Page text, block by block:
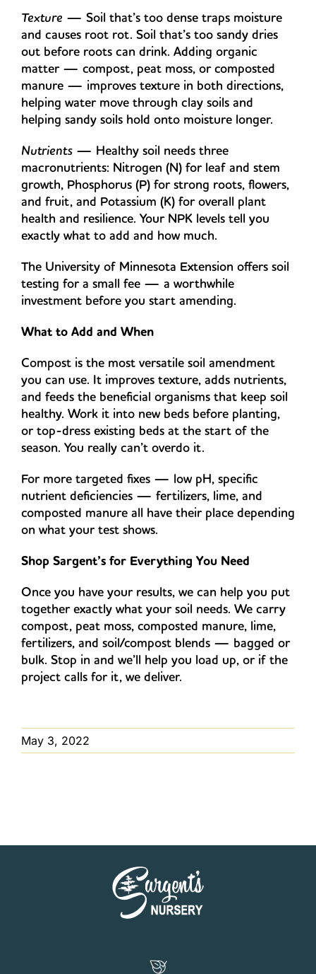
Texture — Soil that’s too dense traps moisture
and causes root rot. Soil that’s too sandy dries
out before roots can drink. Adding organic
matter — compost, peat moss, or composted
manure — improves texture in both directions,
helping water move through clay soils and
helping sandy soils hold onto moisture longer.
Nutrients— Healthy soil needs three
macronutrients: Nitrogen (N) for leaf and stem
growth, Phosphorus (P) for strong roots, flowers,
and fruit, and Potassium (K) for overall plant
health and resilience. Your NPK levels tell you
exactly what to add and how much.
The University of Minnesota Extension offers soil
testing for a small fee — a worthwhile
investment before you start amending.
What to Add and When
Compost is the most versatile soil amendment
you can use. It improves texture, adds nutrients,
and feeds the beneficial organisms that keep soil
healthy. Work it into new beds before planting,
or top-dress existing beds at the start of the
season. You really can’t overdo it.
For more targeted fixes — low pH, specific
nutrient deficiencies — fertilizers, lime, and
composted manure all have their place depending
on what your test shows.
Shop Sargent’s for Everything You Need
Once you have your results, we can help you put
together exactly what your soil needs. We carry
compost, peat moss, composted manure, lime,
fertilizers, and soil/compost blends — bagged or
bulk. Stop in and we’ll help you load up, or if the
project calls for it, we deliver.
May 3, 2022